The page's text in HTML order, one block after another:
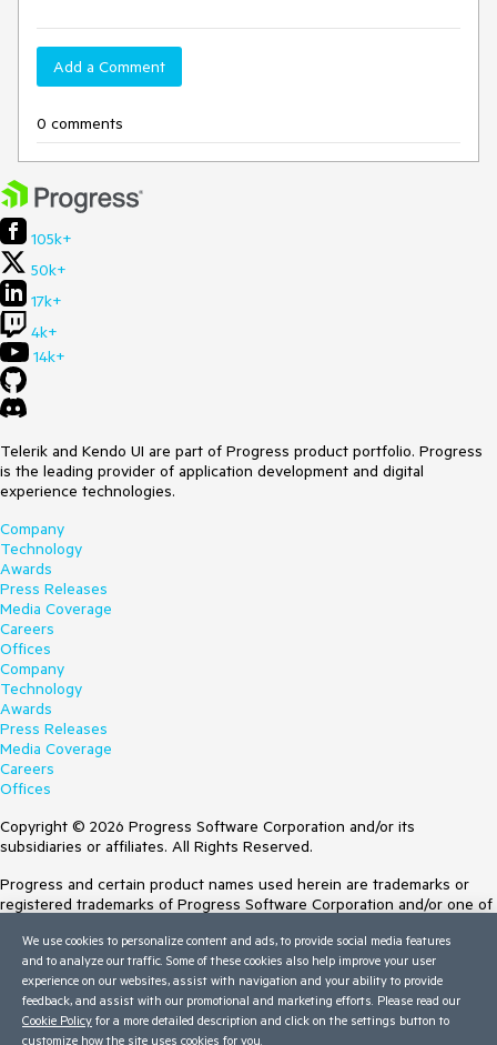
Add a Comment
0 comments
105k+
50k+
17k+
4k+
14k+
Telerik and Kendo UI are part of Progress product portfolio. Progress
is the leading provider of application development and digital
experience technologies.
Company
Technology
Awards
Press Releases
Media Coverage
Careers
Offices
Company
Technology
Awards
Press Releases
Media Coverage
Careers
Offices
Copyright © 2026 Progress Software Corporation and/or its
subsidiaries or affiliates. All Rights Reserved.
Progress and certain product names used herein are trademarks or
registered trademarks of Progress Software Corporation and/or one of
Trademarksfor appropriate markings. All rights in any other trademarks
contained herein are reserved by their respective owners and their
inclusion does not imply an endorsement, affiliation, or sponsorship as
between Progress and the respective owners.
We use cookies to personalize content and ads, to provide social media features
and to analyze our traffic. Some of these cookies also help improve your user
experience on our websites, assist with navigation and your ability to provide
feedback, and assist with our promotional and marketing efforts. Please read our
Cookie Policy for a more detailed description and click on the settings button to
customize how the site uses cookies for you.